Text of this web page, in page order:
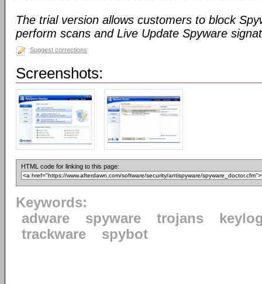
The trial version allows customers to block
perform scans and Live Update Spyware
Suggest corrections
Screenshots:
HTML code for linking to this page:
Keywords:
adware
spyware trojans
trackware
spybot